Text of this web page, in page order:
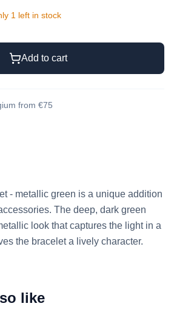
1 left in stock
Add to cart
from €75
- metallic green is a unique addition
The deep, dark green
look that captures the light in a
the bracelet a lively character.
like